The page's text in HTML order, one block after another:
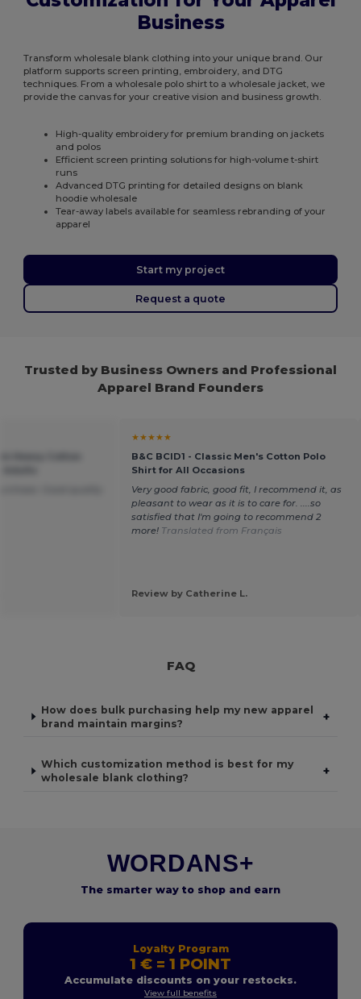
Business
Transform wholesale blank clothing into your unique brand. Our
platform supports screen printing, embroidery, and DTG
techniques. From a wholesale polo shirt to a wholesale jacket, we
provide the canvas for your creative vision and business growth.
High-quality embroidery for premium branding on jackets
and polos
Efficient screen printing solutions for high-volume t-shirt
runs
Advanced DTG printing for detailed designs on blank
hoodie wholesale
Tear-away labels available for seamless rebranding of your
apparel
Start my project
Request a quote
Trusted by Business Owners and Professional
Apparel Brand Founders
★★★★★
B&C BCID1 - Classic Men's Cotton Polo
Shirt for All Occasions
Very good fabric, good fit, I recommend it, as
pleasant to wear as it is to care for. ....so
satisfied that I'm going to recommend 2
more! Translated from Français
Review by Catherine L.
FAQ
How does bulk purchasing help my new apparel
brand maintain margins?
+
Which customization method is best for my
wholesale blank clothing?
+
WORDANS+
The smarter way to shop and earn
Loyalty Program
1 € = 1 POINT
Accumulate discounts on your restocks.
View full benefits